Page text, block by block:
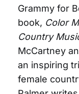
Grammy for
book, Color
Country
McCartney
an inspiring
female